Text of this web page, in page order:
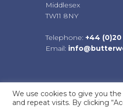
Middlesex
TW11 8NY
Telephone: +44
Email:
We use cookies to give you
and repeat visits. By clicking